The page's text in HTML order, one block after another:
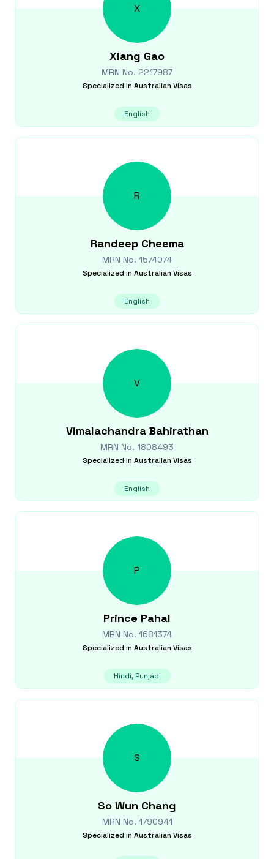
X
Xiang Gao
MRN No. 2217987
Specialized in Australian Visas
English
R
Randeep Cheema
MRN No. 1574074
Specialized in Australian Visas
English
V
Vimalachandra Bahirathan
MRN No. 1808493
Specialized in Australian Visas
English
P
Prince Pahal
MRN No. 1681374
Specialized in Australian Visas
Hindi, Punjabi
S
So Wun Chang
MRN No. 1790941
Specialized in Australian Visas